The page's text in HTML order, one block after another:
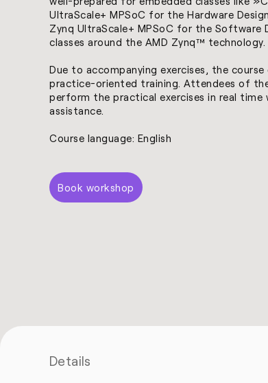
UltraScale+ MPSoC for the Hardware
Zynq UltraScale+ MPSoC for the Software
classes around the AMD Zynq™ technology.
Due to accompanying exercises, the
practice-oriented training. Attendees of
perform the practical exercises in real
assistance.
Course language: English
Book workshop
Details